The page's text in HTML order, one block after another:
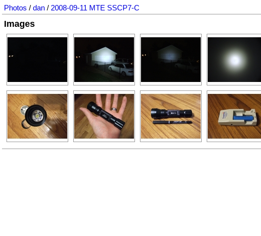
Photos / dan / 2008-09-11 MTE SSCP7-C
Images